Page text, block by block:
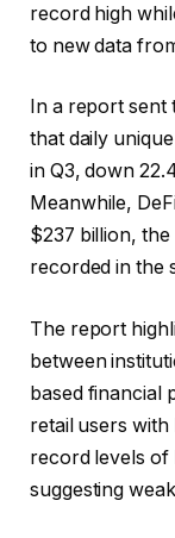
record high
to new data
In a report sent
that daily
in Q3, down
Meanwhile,
$237 billion,
recorded in the
The report
between
based financial
retail users with
record levels of
suggesting